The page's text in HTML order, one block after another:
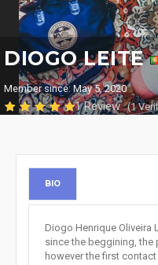
DIOGO LEITE
Member since: May 5, 2020
1 Review (1
BIO
Diogo Henrique Oliveira
since the beggining, the
however the first